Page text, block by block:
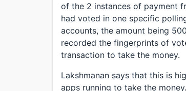
of the 2 instances of payment
had voted in one specific
accounts, the amount being
recorded the fingerprints of
transaction to take the money.
Lakshmanan says that this is
apps running to take the